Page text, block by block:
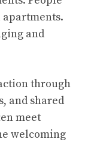
and
through
and shared
meet
welcoming